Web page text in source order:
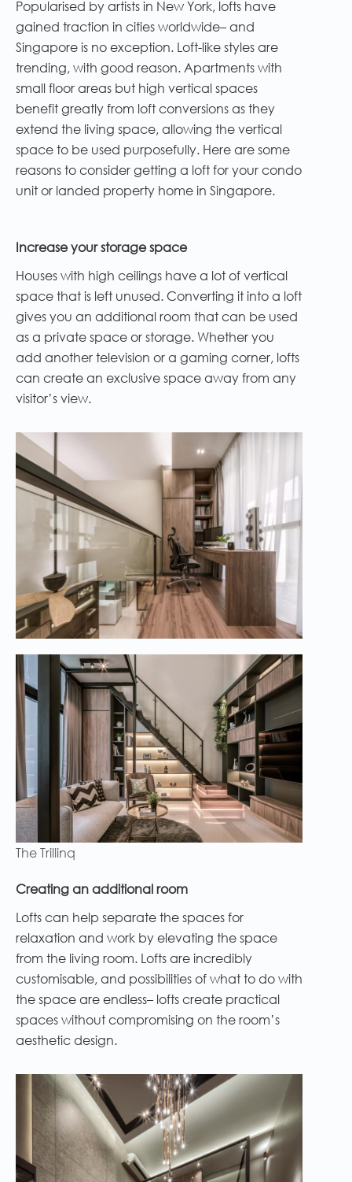
Popularised by artists in New York, lofts have
gained traction in cities worldwide– and
Singapore is no exception. Loft-like styles are
trending, with good reason. Apartments with
small floor areas but high vertical spaces
benefit greatly from loft conversions as they
extend the living space, allowing the vertical
space to be used purposefully. Here are some
reasons to consider getting a loft for your condo
unit or landed property home in Singapore.
Increase your storage space
Houses with high ceilings have a lot of vertical
space that is left unused. Converting it into a loft
gives you an additional room that can be used
as a private space or storage. Whether you
add another television or a gaming corner, lofts
can create an exclusive space away from any
visitor’s view.
The Trillinq
Creating an additional room
Lofts can help separate the spaces for
relaxation and work by elevating the space
from the living room. Lofts are incredibly
customisable, and possibilities of what to do with
the space are endless– lofts create practical
spaces without compromising on the room’s
aesthetic design.